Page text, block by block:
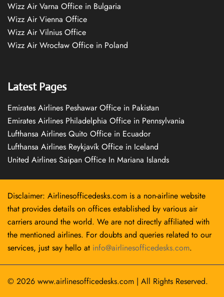
Wizz Air Varna Office in Bulgaria
Wizz Air Vienna Office
Wizz Air Vilnius Office
Wizz Air Wrocław Office in Poland
Latest Pages
Emirates Airlines Peshawar Office in Pakistan
Emirates Airlines Philadelphia Office in Pennsylvania
Lufthansa Airlines Quito Office in Ecuador
Lufthansa Airlines Reykjavík Office in Iceland
United Airlines Saipan Office In Mariana Islands
Disclaimer: Airlinesofficedesks.com is a non-airline website
that provides details on offices established by various air
carriers around the world. We are not directly affiliated with
the mentioned airlines. For doubts and queries related to our
services, just say hello at info@airlinesofficedesks.com.
© 2026 www.airlinesofficedesks.com | All Rights Reserved.